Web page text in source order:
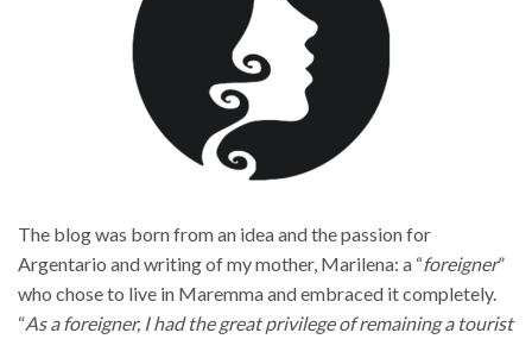
The blog was born from an idea and the passion for
Argentario and writing of my mother, Marilena: a “foreigner”
who chose to live in Maremma and embraced it completely.
“As a foreigner, I had the great privilege of remaining a tourist